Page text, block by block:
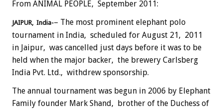
From ANIMAL PEOPLE, September 2011:
JAIPUR, India-– The most prominent elephant polo
tournament in India, scheduled for August 21, 2011
in Jaipur, was cancelled just days before it was to be
held when the major backer, the brewery Carlsberg
India Pvt. Ltd., withdrew sponsorship.
The annual tournament was begun in 2006 by Elephant
Family founder Mark Shand, brother of the Duchess of